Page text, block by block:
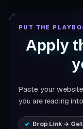
PUT THE
Apply
Paste your
you are reading
Drop Link →